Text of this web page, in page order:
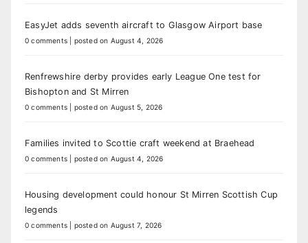
EasyJet adds seventh aircraft to Glasgow Airport base
0 comments posted on August 4, 2026
Renfrewshire derby provides early League One test for
Bishopton and St Mirren
0 comments posted on August 5, 2026
Families invited to Scottie craft weekend at Braehead
0 comments posted on August 4, 2026
Housing development could honour St Mirren Scottish Cup
legends
0 comments posted on August 7, 2026